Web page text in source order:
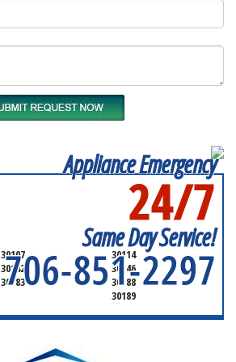
Appliance Emergency
24/7
Same Day Service!
706-851-2297
30107
30114
30142
30146
30183
30188
30189